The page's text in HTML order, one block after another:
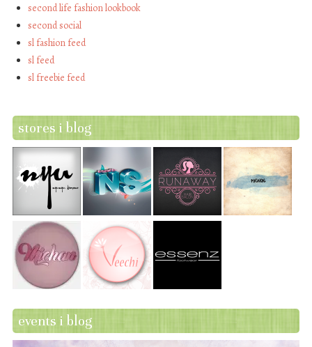
second life fashion lookbook
second social
sl fashion feed
sl feed
sl freebie feed
stores i blog
events i blog